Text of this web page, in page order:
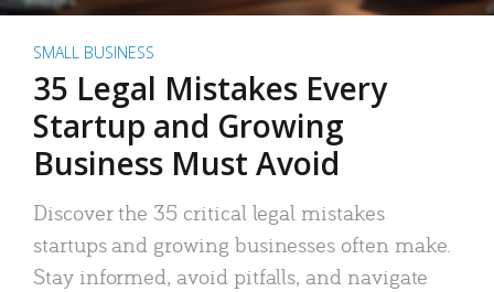
SMALL BUSINESS
35 Legal Mistakes Every
Startup and Growing
Business Must Avoid
Discover the 35 critical legal mistakes
startups and growing businesses often make.
Stay informed, avoid pitfalls, and navigate